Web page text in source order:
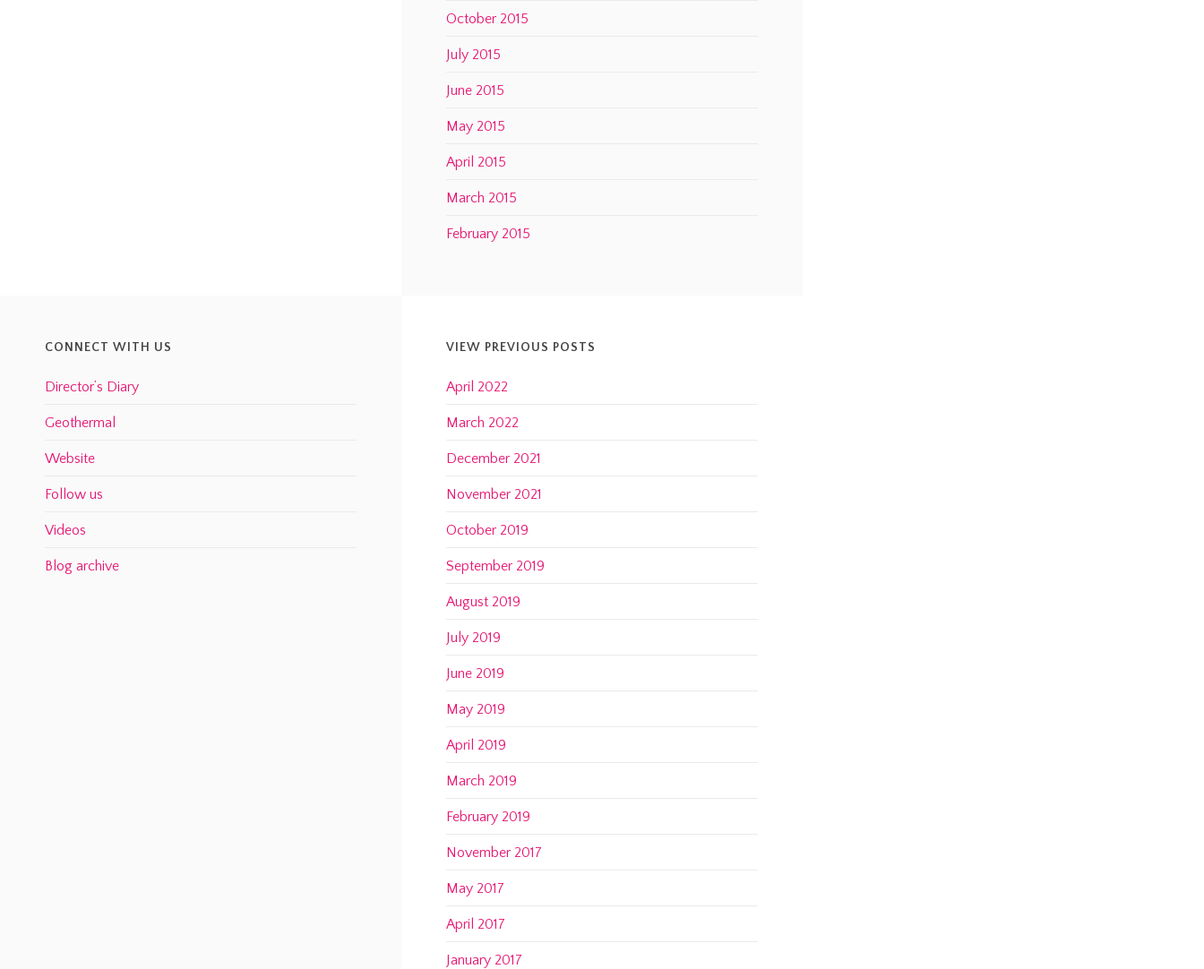
October 2015
July 2015
June 2015
May 2015
April 2015
March 2015
February 2015
CONNECT WITH US
Director’s Diary
Geothermal
Website
Follow us
Videos
Blog archive
VIEW PREVIOUS POSTS
April 2022
March 2022
December 2021
November 2021
October 2019
September 2019
August 2019
July 2019
June 2019
May 2019
April 2019
March 2019
February 2019
November 2017
May 2017
April 2017
January 2017